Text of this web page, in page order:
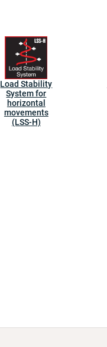
Load Stability
System for
horizontal
movements
(LSS-H)